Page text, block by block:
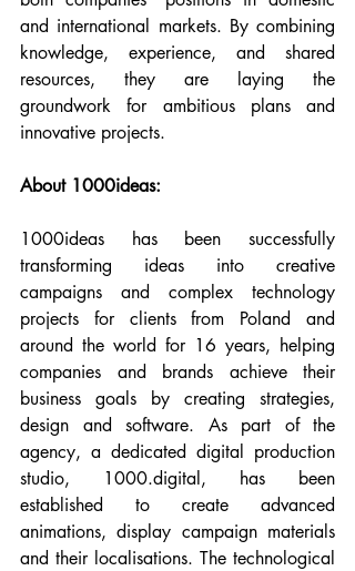
and international markets. By combining
knowledge, experience, and shared
resources, they are laying the
groundwork for ambitious plans and
innovative projects.
About 1000ideas:
1000ideas has been successfully
transforming ideas into creative
campaigns and complex technology
projects for clients from Poland and
around the world for 16 years, helping
companies and brands achieve their
business goals by creating strategies,
design and software. As part of the
agency, a dedicated digital production
studio, 1000.digital, has been
established to create advanced
animations, display campaign materials
and their localisations. The technological